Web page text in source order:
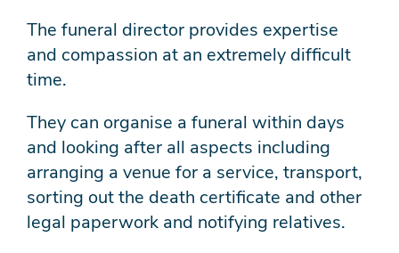
The funeral director provides expertise
and compassion at an extremely difficult
time.
They can organise a funeral within days
and looking after all aspects including
arranging a venue for a service, transport,
sorting out the death certificate and other
legal paperwork and notifying relatives.